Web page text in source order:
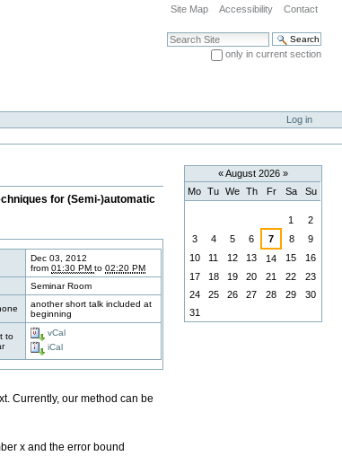
Site Map Accessibility Contact
Search Site
only in current section
Log in
for (Semi-)automatic
Dec 03, 2012
from01:30 PM to02:20 PM
Seminar Room
another short talk included at
beginning
to
vCal
iCal
Currently, our method can be
x and the error bound
«August 2026 »
Mo Tu We Th Fr Sa Su
1
2
3
4 5 6 7 8
9
10
11 12 13 14 15
16
17
18 19 20 21 22
23
24
25 26 27 28 29
30
31